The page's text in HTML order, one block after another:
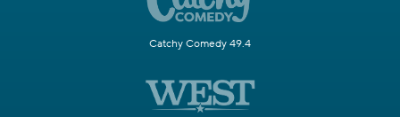
Catchy Comedy 49.4